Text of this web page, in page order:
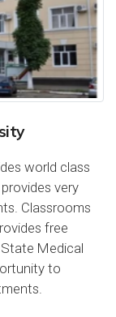
world class
very
Classrooms
free
Medical
to